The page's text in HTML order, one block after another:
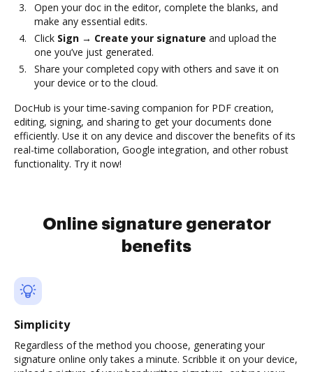
Open your doc in the editor, complete the blanks, and
make any essential edits.
Click Sign → Create your signature and upload the
one you’ve just generated.
Share your completed copy with others and save it on
your device or to the cloud.
DocHub is your time-saving companion for PDF creation,
editing, signing, and sharing to get your documents done
efficiently. Use it on any device and discover the benefits of its
real-time collaboration, Google integration, and other robust
functionality. Try it now!
Online signature generator
benefits
Simplicity
Regardless of the method you choose, generating your
signature online only takes a minute. Scribble it on your device,